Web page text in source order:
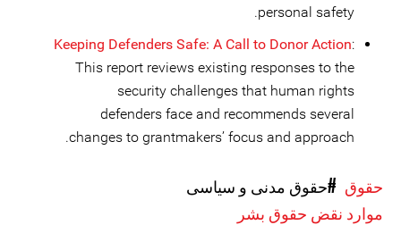
personal safety.
Keeping Defenders Safe: A Call to Donor Action:
This report reviews existing responses to the
security challenges that human rights
defenders face and recommends several
changes to grantmakers’ focus and approach.
حقوق #حقوق مدنی و سیاسی
موارد نقض حقوق بشر